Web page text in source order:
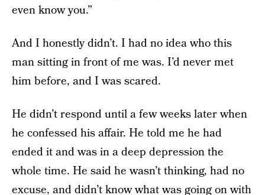
even know you.”
And I honestly didn’t. I had no idea who this
man sitting in front of me was. I’d never met
him before, and I was scared.
He didn’t respond until a few weeks later when
he confessed his affair. He told me he had
ended it and was in a deep depression the
whole time. He said he wasn’t thinking, had no
excuse, and didn’t know what was going on with